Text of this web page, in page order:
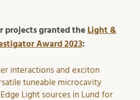
projects granted the Light &
Award 2023:
interactions and exciton
tuneable microcavity
Light sources in Lund for